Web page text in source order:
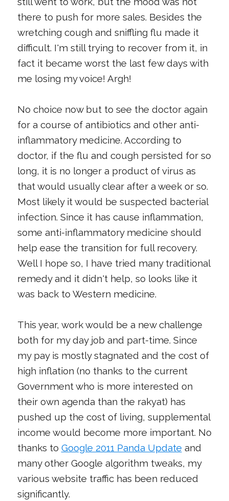
there to push for more sales. Besides the
wretching cough and sniffling flu made it
difficult. I'm still trying to recover from it, in
fact it became worst the last few days with
me losing my voice! Argh!
No choice now but to see the doctor again
for a course of antibiotics and other anti-
inflammatory medicine. According to
doctor, if the flu and cough persisted for so
long, it is no longer a product of virus as
that would usually clear after a week or so.
Most likely it would be suspected bacterial
infection. Since it has cause inflammation,
some anti-inflammatory medicine should
help ease the transition for full recovery.
Well I hope so, I have tried many traditional
remedy and it didn't help, so looks like it
was back to Western medicine.
This year, work would be a new challenge
both for my day job and part-time. Since
my pay is mostly stagnated and the cost of
high inflation (no thanks to the current
Government who is more interested on
their own agenda than the rakyat) has
pushed up the cost of living, supplemental
income would become more important. No
thanks to Google 2011 Panda Update and
many other Google algorithm tweaks, my
various website traffic has been reduced
significantly.